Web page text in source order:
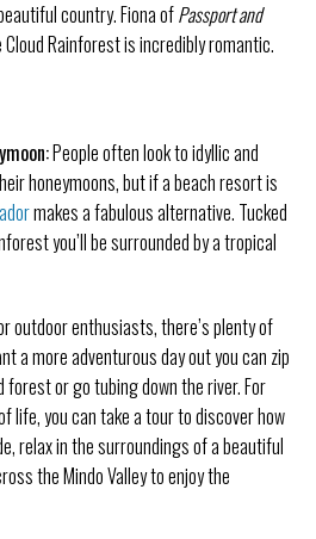
country. Fiona ofPassport and
Rainforest is incredibly romantic.
People often look to idyllic and
honeymoons, but if a beach resort is
makes a fabulous alternative. Tucked
you’ll be surrounded by a tropical
outdoor enthusiasts, there’s plenty of
a more adventurous day out you can zip
or go tubing down the river. For
life, you can take a tour to discover how
relax in the surroundings of a beautiful
the Mindo Valley to enjoy the